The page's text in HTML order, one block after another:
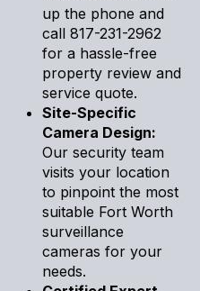
up the phone and
call 817-231-2962
for a hassle-free
property review and
service quote.
Site-Specific
Camera Design:
Our security team
visits your location
to pinpoint the most
suitable Fort Worth
surveillance
cameras for your
needs.